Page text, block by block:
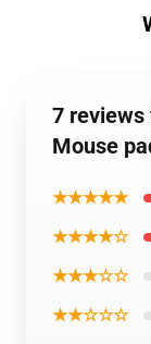
7 reviews
Mouse
★★★★★
★★★★☆
★★★☆☆
★★☆☆☆